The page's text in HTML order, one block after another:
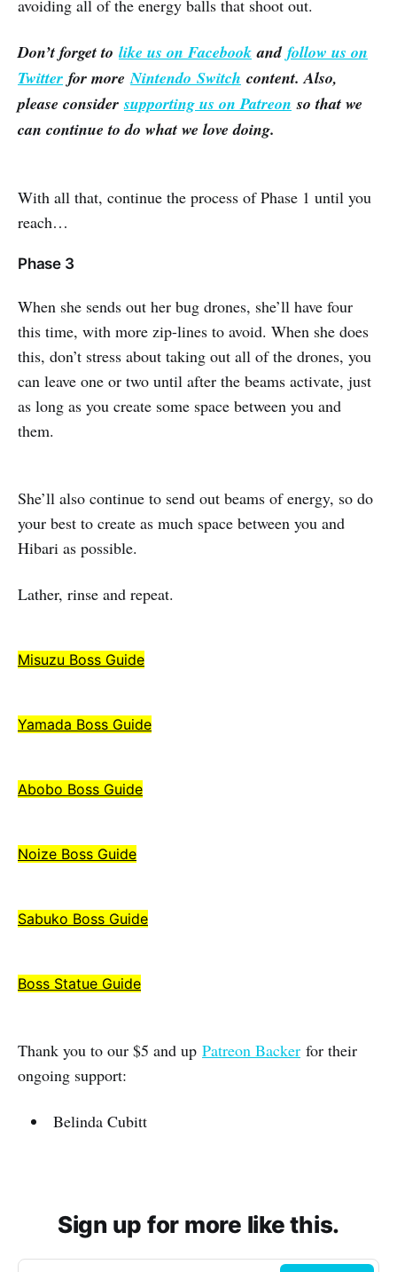
avoiding all of the energy balls that shoot out.
Don’t forget to like us on Facebook and follow us on
Twitter for moreNintendo Switch content. Also,
please considersupporting us on Patreon so that we
can continue to do what we love doing.
With all that, continue the process of Phase 1 until you
reach…
Phase 3
When she sends out her bug drones, she’ll have four
this time, with more zip-lines to avoid. When she does
this, don’t stress about taking out all of the drones, you
can leave one or two until after the beams activate, just
as long as you create some space between you and
them.
She’ll also continue to send out beams of energy, so do
your best to create as much space between you and
Hibari as possible.
Lather, rinse and repeat.
Misuzu Boss Guide
Yamada Boss Guide
Abobo Boss Guide
Noize Boss Guide
Sabuko Boss Guide
Boss Statue Guide
Thank you to our $5 and up Patreon Backer for their
ongoing support:
Belinda Cubitt
Sign up for more like this.